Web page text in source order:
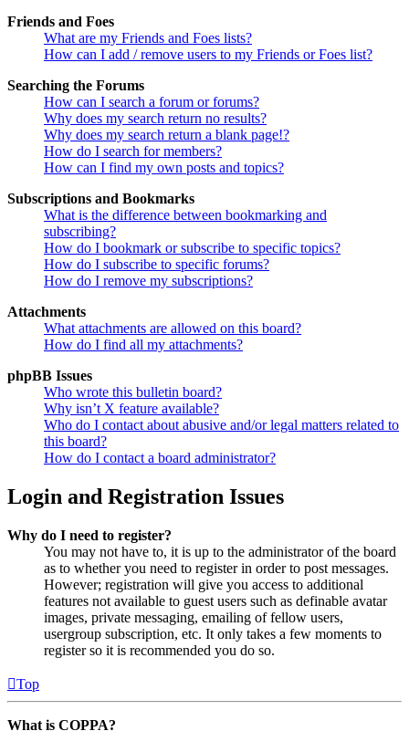
Friends and Foes
What are my Friends and Foes lists?
How can I add / remove users to my Friends or Foes list?
Searching the Forums
How can I search a forum or forums?
Why does my search return no results?
Why does my search return a blank page!?
How do I search for members?
How can I find my own posts and topics?
Subscriptions and Bookmarks
What is the difference between bookmarking and
subscribing?
How do I bookmark or subscribe to specific topics?
How do I subscribe to specific forums?
How do I remove my subscriptions?
Attachments
What attachments are allowed on this board?
How do I find all my attachments?
phpBB Issues
Who wrote this bulletin board?
Why isn’t X feature available?
Who do I contact about abusive and/or legal matters related to
this board?
How do I contact a board administrator?
Login and Registration Issues
Why do I need to register?
You may not have to, it is up to the administrator of the board
as to whether you need to register in order to post messages.
However; registration will give you access to additional
features not available to guest users such as definable avatar
images, private messaging, emailing of fellow users,
usergroup subscription, etc. It only takes a few moments to
register so it is recommended you do so.
Top
What is COPPA?